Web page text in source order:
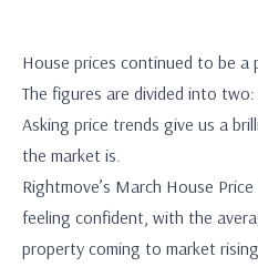
House prices continued to be
The figures are divided into
Asking price trends give us a
the market is.
Rightmove’s March House
feeling confident, with the
property coming to market rising